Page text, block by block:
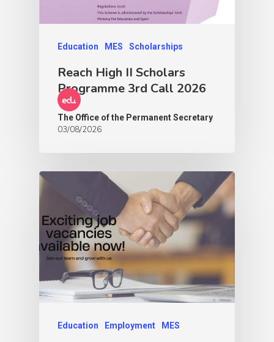
Education MES Scholarships
Reach High II Scholars
Programme 3rd Call 2026
The Office of the Permanent Secretary
03/08/2026
Education Employment MES